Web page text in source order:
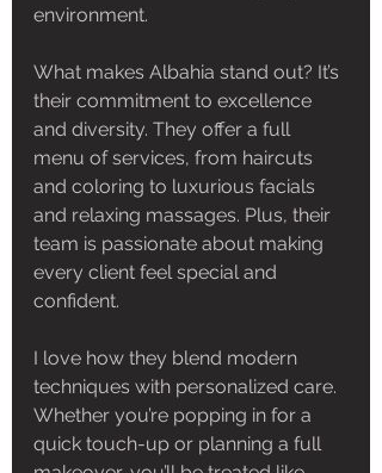
environment.
What makes Albahia stand out? It’s
their commitment to excellence
and diversity. They offer a full
menu of services, from haircuts
and coloring to luxurious facials
and relaxing massages. Plus, their
team is passionate about making
every client feel special and
confident.
I love how they blend modern
techniques with personalized care.
Whether you’re popping in for a
quick touch-up or planning a full